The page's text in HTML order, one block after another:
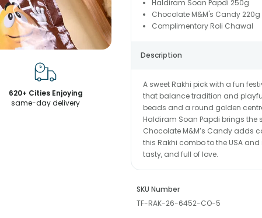
620+ Cities Enjoying
same-day delivery
Haldiram Soan Papdi 250g
Chocolate M&M's Candy 220g
Complimentary Roli Chawal
Description
A sweet Rakhi pick with a fun
that balance tradition and
beads and a round golden
Haldiram Soan Papdi brings the
Chocolate M&M’s Candy adds
this Rakhi combo to the USA
tasty, and full of love.
SKU Number
TF-RAK-26-6452-CO-5